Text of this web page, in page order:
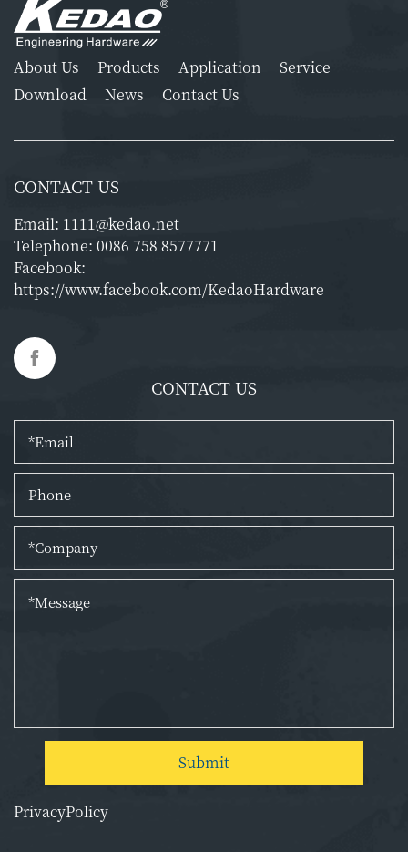
About Us Products Application
Service
Download
News Contact Us
CONTACT US
Email: 1111@kedao.net
Telephone: 0086 758 8577771
Facebook:
https://www.facebook.com/KedaoHardware
CONTACT US
Submit
PrivacyPolicy